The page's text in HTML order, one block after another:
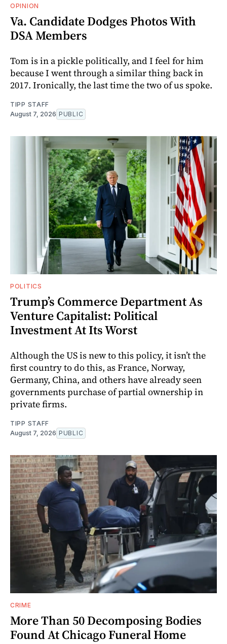
OPINION
Va. Candidate Dodges Photos With
DSA Members
Tom is in a pickle politically, and I feel for him
because I went through a similar thing back in
2017. Ironically, the last time the two of us spoke.
TIPP STAFF
August 7, 2026 PUBLIC
POLITICS
Trump’s Commerce Department As
Venture Capitalist: Political
Investment At Its Worst
Although the US is new to this policy, it isn’t the
first country to do this, as France, Norway,
Germany, China, and others have already seen
governments purchase of partial ownership in
private firms.
TIPP STAFF
August 7, 2026 PUBLIC
CRIME
More Than 50 Decomposing Bodies
Found At Chicago Funeral Home